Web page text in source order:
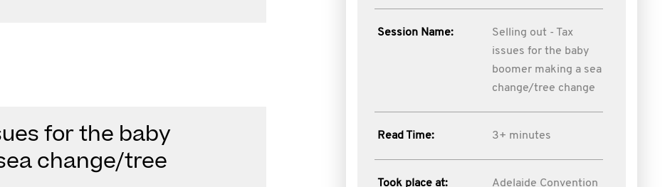
for the baby
change/tree
Session Name:
Selling out - Tax
issues for the baby
boomer making a sea
change/tree change
Read Time: 3+ minutes
Took place at:
Adelaide Convention